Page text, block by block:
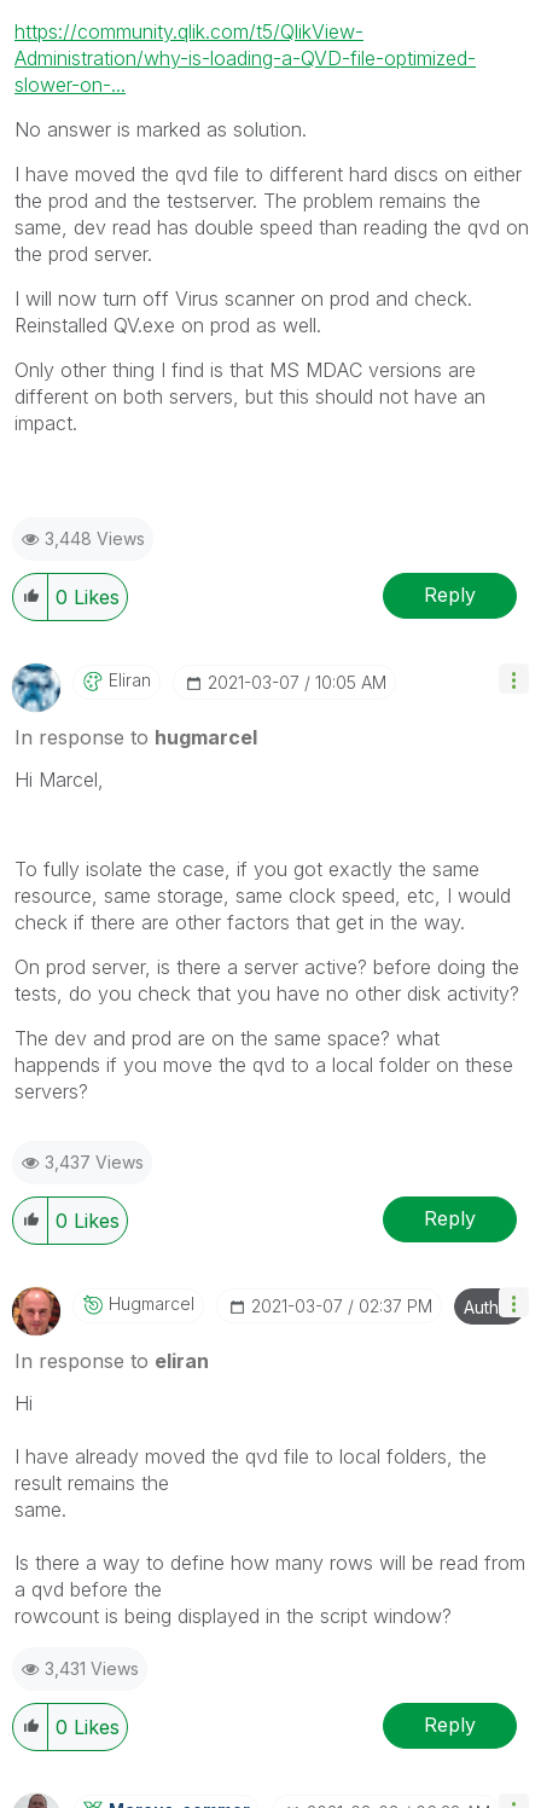
https://community.qlik.com/t5/QlikView-
Administration/why-is-loading-a-QVD-file-optimized-
slower-on-...
No answer is marked as solution.
I have moved the qvd file to different hard discs on either
the prod and the testserver. The problem remains the
same, dev read has double speed than reading the qvd on
the prod server.
I will now turn off Virus scanner on prod and check.
Reinstalled QV.exe on prod as well.
Only other thing I find is that MS MDAC versions are
different on both servers, but this should not have an
impact.
3,448 Views
0 Likes Reply
Eliran ‎2021-03-07 10:05 AM
In response to hugmarcel
Hi Marcel,
To fully isolate the case, if you got exactly the same
resource, same storage, same clock speed, etc, I would
check if there are other factors that get in the way.
On prod server, is there a server active? before doing the
tests, do you check that you have no other disk activity?
The dev and prod are on the same space? what
happends if you move the qvd to a local folder on these
servers?
3,437 Views
0 Likes Reply
Hugmarcel ‎2021-03-07 02:37 PM Author
In response to eliran
Hi
I have already moved the qvd file to local folders, the
result remains the
same.
Is there a way to define how many rows will be read from
a qvd before the
rowcount is being displayed in the script window?
3,431 Views
0 Likes Reply